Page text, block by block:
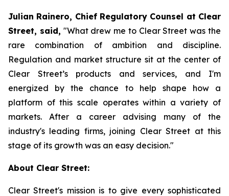
Julian Rainero, Chief Regulatory Counsel at Clear
Street, said, "What drew me to Clear Street was the
rare combination of ambition and discipline.
Regulation and market structure sit at the center of
Clear Street’s products and services, and I'm
energized by the chance to help shape how a
platform of this scale operates within a variety of
markets. After a career advising many of the
industry's leading firms, joining Clear Street at this
stage of its growth was an easy decision."
About Clear Street:
Clear Street's mission is to give every sophisticated